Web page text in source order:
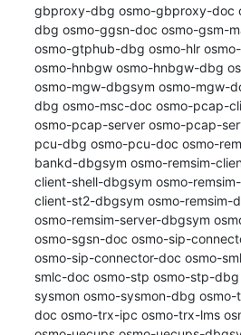
gbproxy-dbg osmo-gbproxy-doc
dbg osmo-ggsn-doc osmo-gsm-
osmo-gtphub-dbg osmo-hlr
osmo-hnbgw osmo-hnbgw-dbg
osmo-mgw-dbgsym osmo-mgw-
dbg osmo-msc-doc osmo-pcap-
osmo-pcap-server osmo-pcap-
pcu-dbg osmo-pcu-doc osmo-
bankd-dbgsym osmo-remsim-
client-shell-dbgsym osmo-
client-st2-dbgsym osmo-remsim-
osmo-remsim-server-dbgsym
osmo-sgsn-doc osmo-sip-
osmo-sip-connector-doc osmo-
smlc-doc osmo-stp osmo-stp-
sysmon osmo-sysmon-dbg
doc osmo-trx-ipc osmo-trx-lms